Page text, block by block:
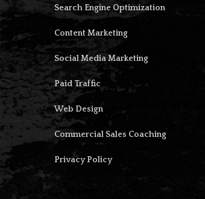
Search Engine Optimization
Content Marketing
Social Media Marketing
Paid Traffic
Web Design
Commercial Sales Coaching
Privacy Policy